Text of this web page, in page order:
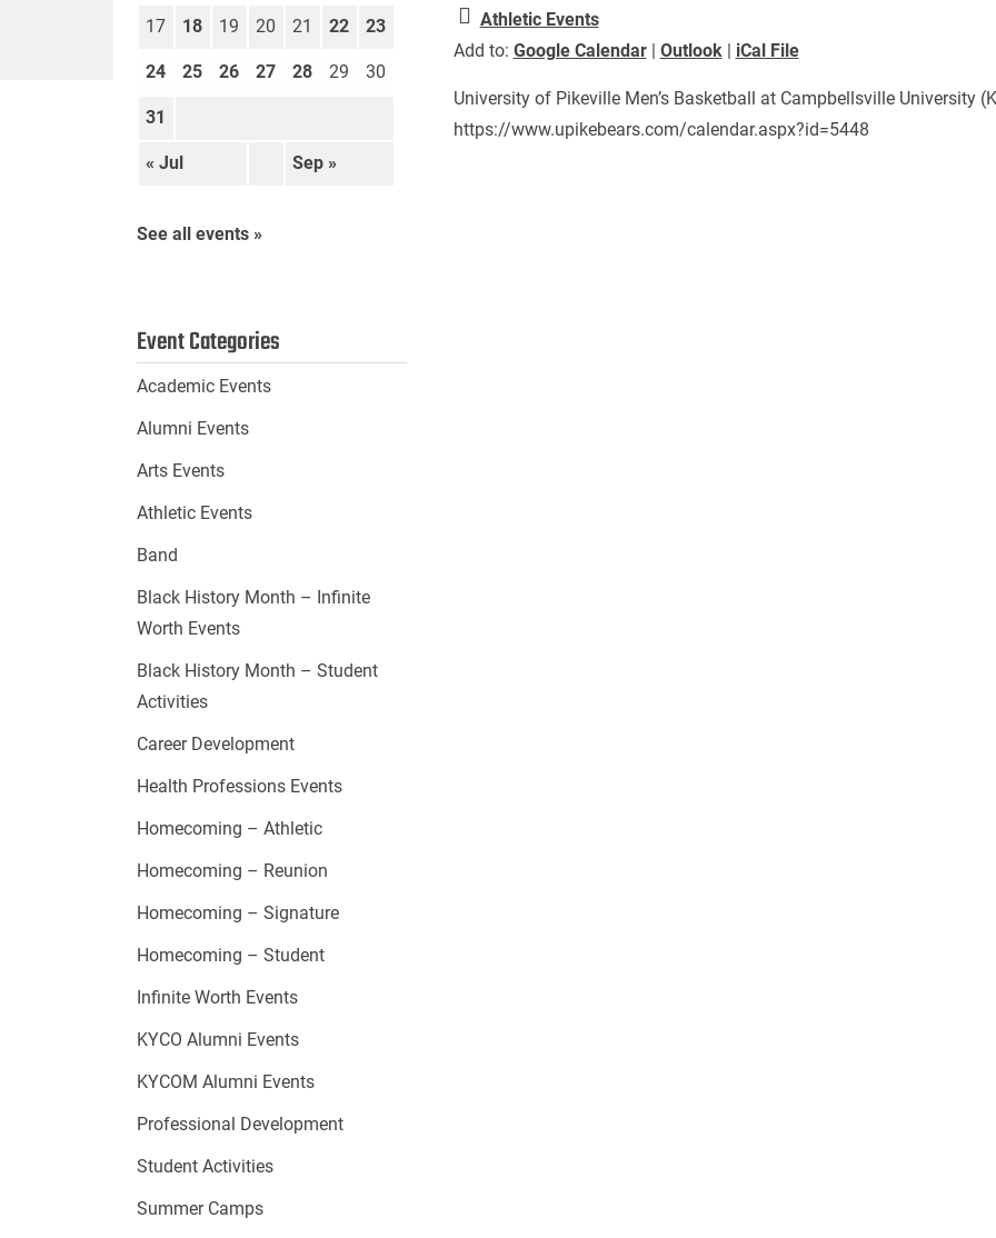
Athletic Events
Add to: Google Calendar| Outlook| iCal File
University of Pikeville Men’s Basketball at Campbellsville University
https://www.upikebears.com/calendar.aspx?id=5448
« Jul Sep »
17 18 19 20 21 22 23
24 25 26 27 28 29 30
31
See all events »
Event Categories
Academic Events
Alumni Events
Arts Events
Athletic Events
Band
Black History Month – Infinite
Worth Events
Black History Month – Student
Activities
Career Development
Health Professions Events
Homecoming – Athletic
Homecoming – Reunion
Homecoming – Signature
Homecoming – Student
Infinite Worth Events
KYCO Alumni Events
KYCOM Alumni Events
Professional Development
Student Activities
Summer Camps